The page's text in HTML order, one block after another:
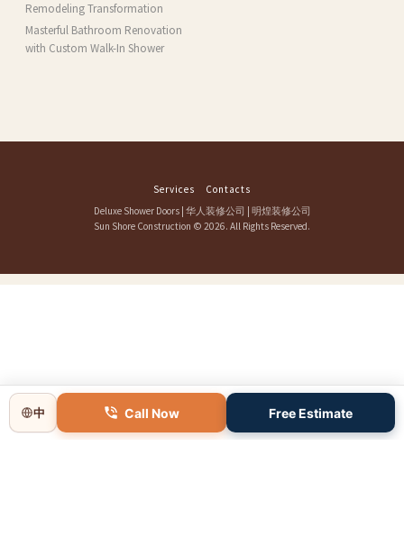
Remodeling Transformation
Masterful Bathroom Renovation
with Custom Walk-In Shower
Services
Contacts
Deluxe Shower Doors| 华人装修公司 | 明煌装修公司
Sun Shore Construction © 2026. All Rights Reserved.
中 Call Now Free Estimate